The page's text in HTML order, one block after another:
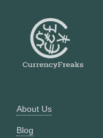
About Us
Blog